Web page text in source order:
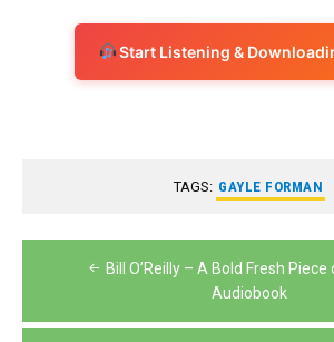
Start Listening &
TAGS: GAYLE FORMAN
Post Bill O’Reilly – A Bold Fresh
Audiobook